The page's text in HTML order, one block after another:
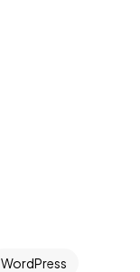
WordPress